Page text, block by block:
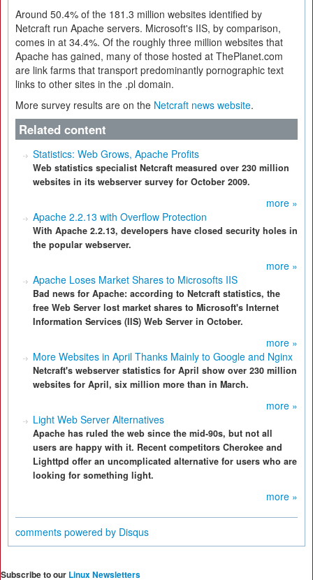
Around 50.4% of the 181.3 million websites identified by
Netcraft run Apache servers. Microsoft's IIS, by comparison,
comes in at 34.4%. Of the roughly three million websites that
Apache has gained, many of those hosted at ThePlanet.com
are link farms that transport predominantly pornographic text
links to other sites in the .pl domain.
More survey results are on the Netcraft news website.
Related content
Statistics: Web Grows, Apache Profits
Web statistics specialist Netcraft measured over 230 million
websites in its webserver survey for October 2009.
more »
Apache 2.2.13 with Overflow Protection
With Apache 2.2.13, developers have closed security holes in
the popular webserver.
more »
Apache Loses Market Shares to Microsofts IIS
Bad news for Apache: according to Netcraft statistics, the
free Web Server lost market shares to Microsoft's Internet
Information Services (IIS) Web Server in October.
more »
More Websites in April Thanks Mainly to Google and Nginx
Netcraft's webserver statistics for April show over 230 million
websites for April, six million more than in March.
more »
Light Web Server Alternatives
Apache has ruled the web since the mid-90s, but not all
users are happy with it. Recent competitors Cherokee and
Lighttpd offer an uncomplicated alternative for users who are
looking for something light.
more »
comments powered by Disqus
Subscribe to our Linux Newsletters